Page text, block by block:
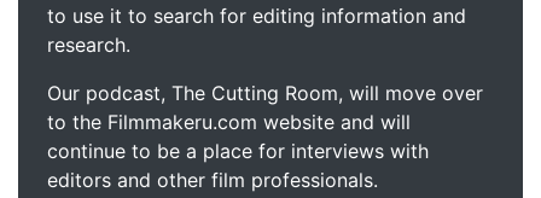
to use it to search for editing information and
research.
Our podcast, The Cutting Room, will move over
to the Filmmakeru.com website and will
continue to be a place for interviews with
editors and other film professionals.